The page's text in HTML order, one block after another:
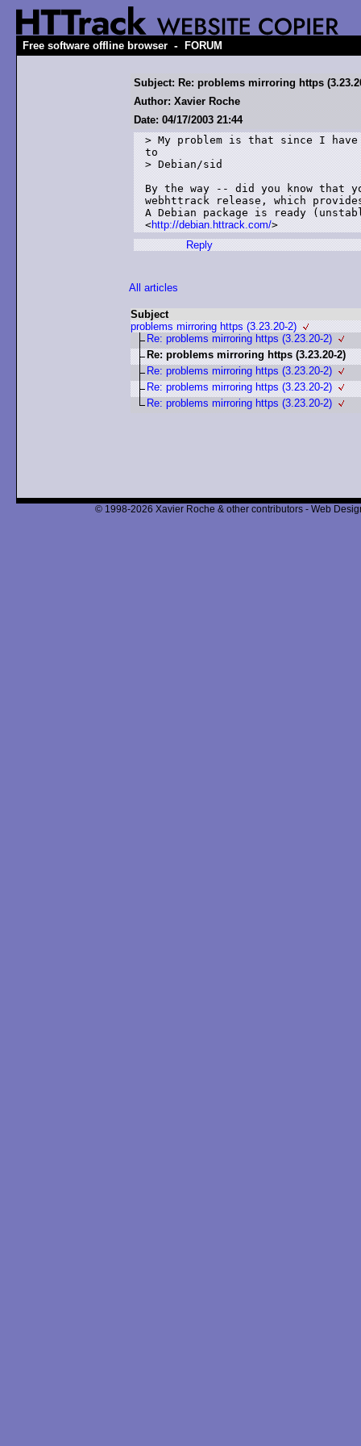
Free software offline browser - FORUM
Subject: Re: problems mirroring https
Author: Xavier Roche
Date: 04/17/2003 21:44
> My problem is that since I have
to
> Debian/sid
By the way -- did you know that
webhttrack release, which
A Debian package is ready
<http://debian.httrack.com/
Reply
All articles
Subject
problems mirroring https (3.23.20-2)
Re: problems mirroring https (3.23.20-2)
Re: problems mirroring https (3.23.20-2)
Re: problems mirroring https (3.23.20-2)
Re: problems mirroring https (3.23.20-2)
Re: problems mirroring https (3.23.20-2)
© 1998-2026 Xavier Roche & other contributors - Web